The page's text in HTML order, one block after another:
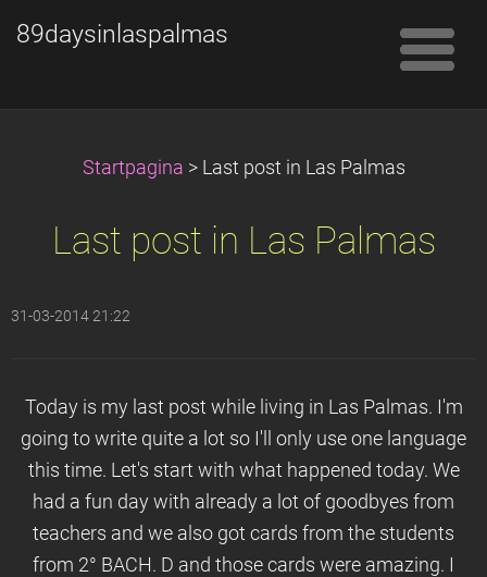
89daysinlaspalmas
Startpagina > Last post in Las Palmas
Last post in Las Palmas
31-03-2014 21:22
Today is my last post while living in Las Palmas. I'm
going to write quite a lot so I'll only use one language
this time. Let's start with what happened today. We
had a fun day with already a lot of goodbyes from
teachers and we also got cards from the students
from 2° BACH. D and those cards were amazing. I